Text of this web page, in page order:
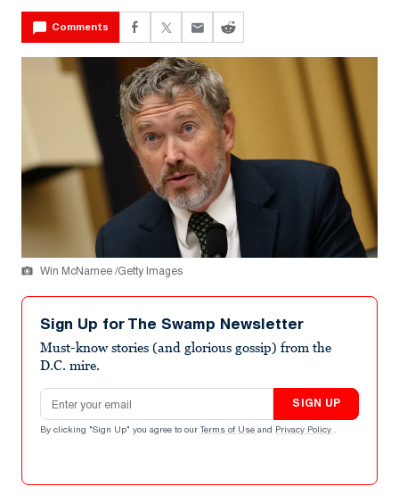
Comments
Win McNamee /Getty Images
Sign Up for The Swamp Newsletter
Must-know stories (and glorious gossip) from the
D.C. mire.
Email address
SIGN UP
By clicking "Sign Up" you agree to our Terms of Use and Privacy Policy .